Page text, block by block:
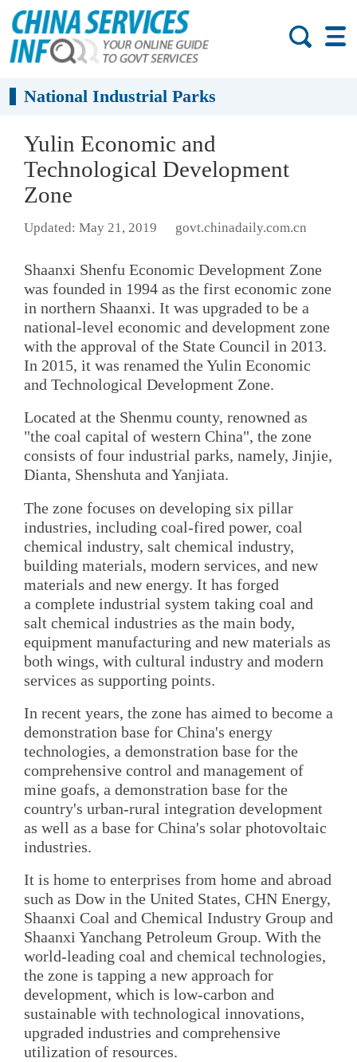
National Industrial Parks
Yulin Economic and
Technological Development
Zone
Updated: May 21, 2019 govt.chinadaily.com.cn
Shaanxi Shenfu Economic Development Zone
was founded in 1994 as the first economic zone
in northern Shaanxi. It was upgraded to be a
national-level economic and development zone
with the approval of the State Council in 2013.
In 2015, it was renamed the Yulin Economic
and Technological Development Zone.
Located at the Shenmu county, renowned as
"the coal capital of western China", the zone
consists of four industrial parks, namely, Jinjie,
Dianta, Shenshuta and Yanjiata.
The zone focuses on developing six pillar
industries, including coal-fired power, coal
chemical industry, salt chemical industry,
building materials, modern services, and new
materials and new energy. It has forged
a complete industrial system taking coal and
salt chemical industries as the main body,
equipment manufacturing and new materials as
both wings, with cultural industry and modern
services as supporting points.
In recent years, the zone has aimed to become a
demonstration base for China's energy
technologies, a demonstration base for the
comprehensive control and management of
mine goafs, a demonstration base for the
country's urban-rural integration development
as well as a base for China's solar photovoltaic
industries.
It is home to enterprises from home and abroad
such as Dow in the United States, CHN Energy,
Shaanxi Coal and Chemical Industry Group and
Shaanxi Yanchang Petroleum Group. With the
world-leading coal and chemical technologies,
the zone is tapping a new approach for
development, which is low-carbon and
sustainable with technological innovations,
upgraded industries and comprehensive
utilization of resources.